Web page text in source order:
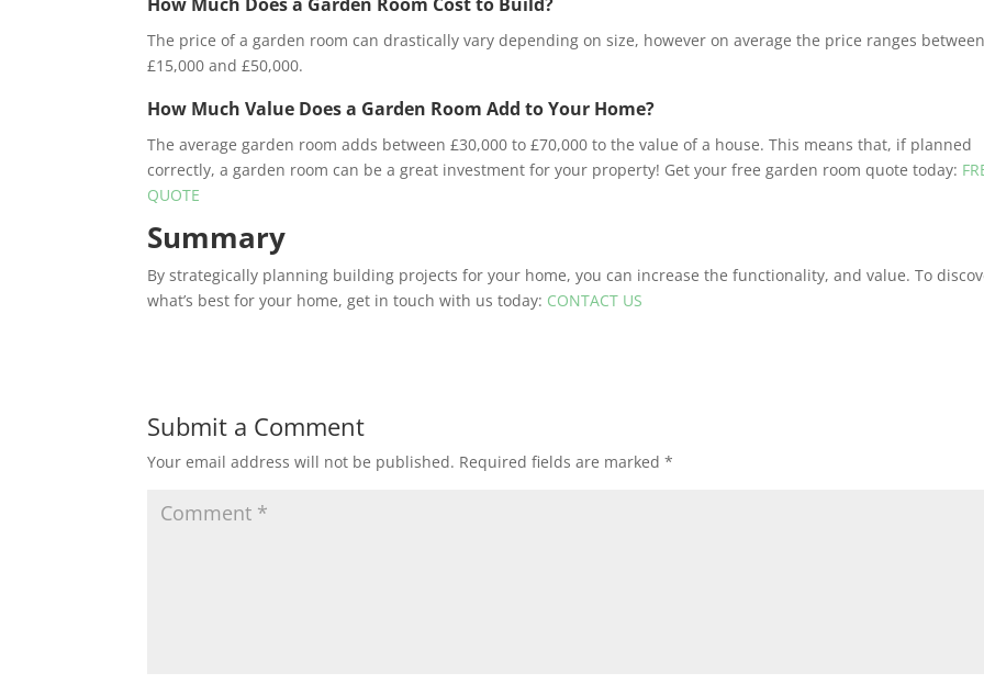
The price of a garden room can drastically vary depending on size, however on average the price ranges
£15,000 and £50,000.
How Much Value Does a Garden Room Add to Your Home?
The average garden room adds between £30,000 to £70,000 to the value of a house. This means that, if planned
correctly, a garden room can be a great investment for your property! Get your free garden room quote today:
QUOTE
Summary
By strategically planning building projects for your home, you can increase the functionality, and value. To
what’s best for your home, get in touch with us today: CONTACT US
Submit a Comment
Your email address will not be published. Required fields are marked*